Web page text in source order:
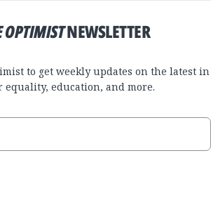
OPTIMISTNEWSLETTER
to get weekly updates on the latest in
equality, education, and more.